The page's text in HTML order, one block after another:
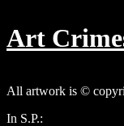
Art
All artwork is ©
In S.P.: